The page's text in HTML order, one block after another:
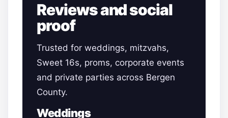
Reviews and social
proof
Trusted for weddings, mitzvahs,
Sweet 16s, proms, corporate events
and private parties across Bergen
County.
Weddings